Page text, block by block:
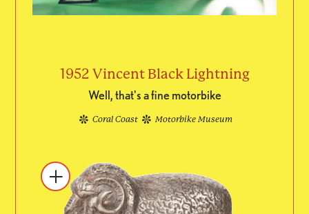
1952 Vincent Black Lightning
Well, that's a fine motorbike
Coral Coast Motorbike Museum